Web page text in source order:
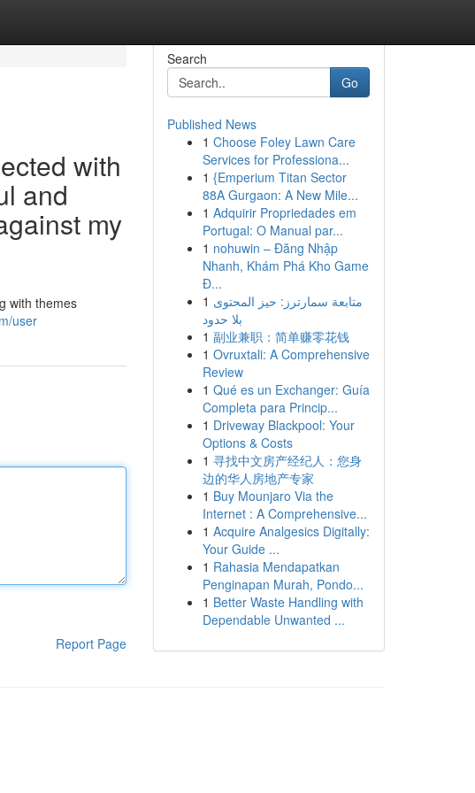
with
and
my
with themes
user
Report Page
Search
Go
Published News
1 Choose Foley Lawn Care
Services for Professiona...
1 {Emperium Titan Sector
88A Gurgaon: A New Mile...
1 Adquirir Propriedades em
Portugal: O Manual par...
1 nohuwin – Đăng Nhập
Nhanh, Khám Phá Kho Game
Đ...
1 متابعة سمارترز: حيز المحتوى
بلا حدود
1 副业兼职：简单赚零花钱
1 Ovruxtali: A Comprehensive
Review
1 Qué es un Exchanger: Guía
Completa para Princip...
1 Driveway Blackpool: Your
Options & Costs
1 寻找中文房产经纪人：您身
边的华人房地产专家
1 Buy Mounjaro Via the
Internet : A Comprehensive...
1 Acquire Analgesics Digitally:
Your Guide ...
1 Rahasia Mendapatkan
Penginapan Murah, Pondo...
1 Better Waste Handling with
Dependable Unwanted ...